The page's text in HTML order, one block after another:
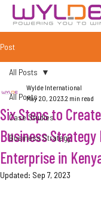
Post
All Posts
Case Studies
Business Strategy
All Posts
Six Steps to
Business Strategy
Enterprise in
Wylde International
May 20, 2023 2 min read
Updated: Sep 7, 2023